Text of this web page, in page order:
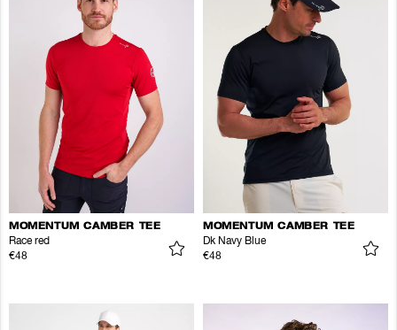
MOMENTUM CAMBER TEE
Race red
€48
MOMENTUM CAMBER TEE
Dk Navy Blue
€48